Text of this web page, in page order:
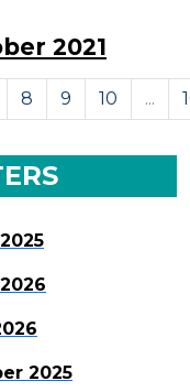
2021
8 9 10 ...
2025